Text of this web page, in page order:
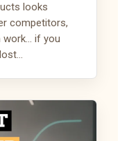
looks
competitors,
if you